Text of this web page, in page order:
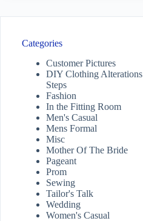
Categories
Customer Pictures
DIY Clothing
Steps
Fashion
In the Fitting Room
Men's Casual
Mens Formal
Misc
Mother Of The Bride
Pageant
Prom
Sewing
Tailor's Talk
Wedding
Women's Casual